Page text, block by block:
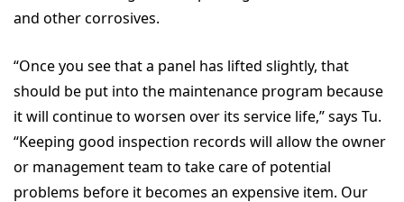
and other corrosives.
“Once you see that a panel has lifted slightly, that
should be put into the maintenance program because
it will continue to worsen over its service life,” says Tu.
“Keeping good inspection records will allow the owner
or management team to take care of potential
problems before it becomes an expensive item. Our